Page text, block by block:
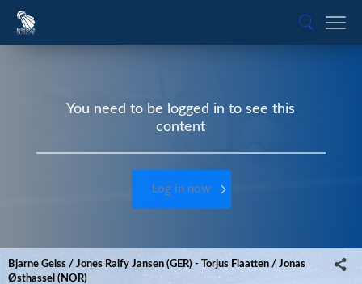
You need to be logged in to see this
content
Log in now
Bjarne Geiss / Jones Ralfy Jansen (GER) - Torjus Flaatten / Jonas
Østhassel (NOR)